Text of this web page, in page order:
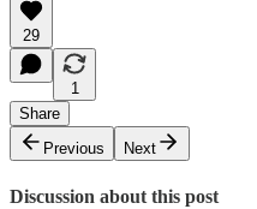
29
1
Share
Previous
Next
Discussion about this post